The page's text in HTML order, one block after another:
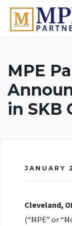
MPE
MPE
in SKB
JANUARY
Cleveland,
(“MPE” or